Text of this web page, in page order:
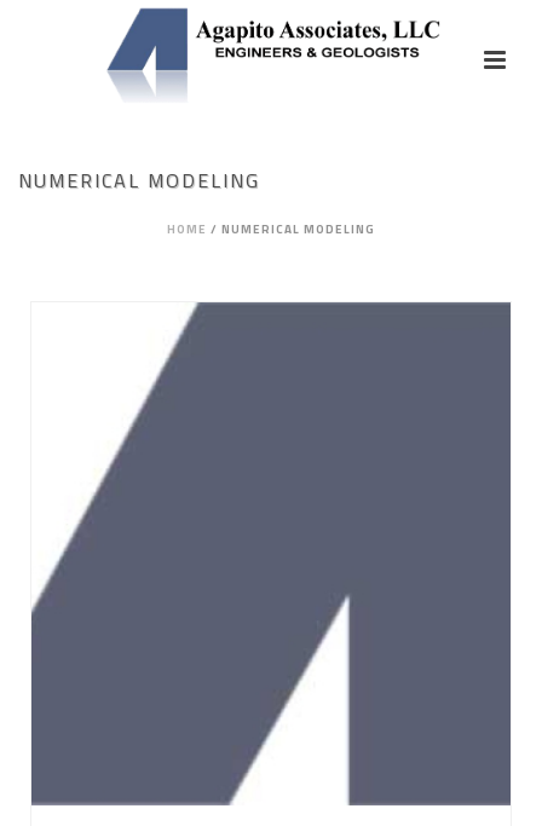
NUMERICAL MODELING
HOME / NUMERICAL MODELING